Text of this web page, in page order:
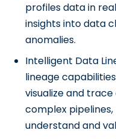
profiles data in
insights into data
anomalies.
Intelligent Data
lineage
visualize and
complex
understand and